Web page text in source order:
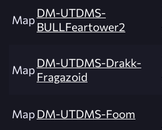
MapDM-UTDMS-
BULLFeartower2
MapDM-UTDMS-Drakk-
Fragazoid
MapDM-UTDMS-Foom